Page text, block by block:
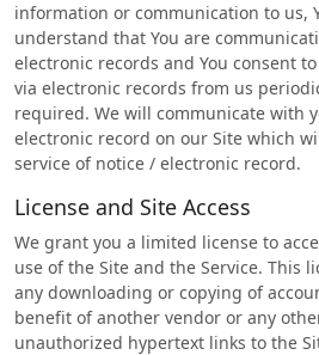
information or communication to us,
understand that You are
electronic records and You consent
via electronic records from us
required. We will communicate with
electronic record on our Site which
service of notice / electronic record.
License and Site Access
We grant you a limited license to
use of the Site and the Service. This
any downloading or copying of
benefit of another vendor or any
unauthorized hypertext links to the